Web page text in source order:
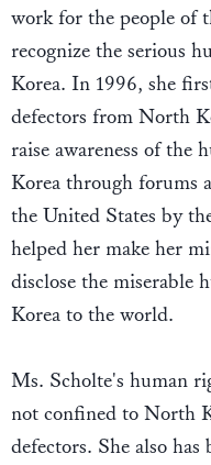
work for the people of
recognize the serious
Korea. In 1996, she
defectors from North
raise awareness of
Korea through forums
the United States by
helped her make her
disclose the miserable
Korea to the world.
Ms. Scholte's human
not confined to North
defectors. She also has